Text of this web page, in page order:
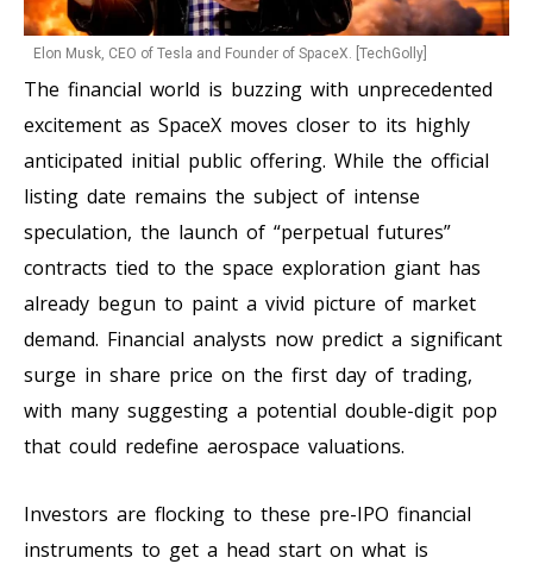
Elon Musk, CEO of Tesla and Founder of SpaceX. [TechGolly]
The financial world is buzzing with unprecedented
excitement as SpaceX moves closer to its highly
anticipated initial public offering. While the official
listing date remains the subject of intense
speculation, the launch of “perpetual futures”
contracts tied to the space exploration giant has
already begun to paint a vivid picture of market
demand. Financial analysts now predict a significant
surge in share price on the first day of trading,
with many suggesting a potential double-digit pop
that could redefine aerospace valuations.
Investors are flocking to these pre-IPO financial
instruments to get a head start on what is